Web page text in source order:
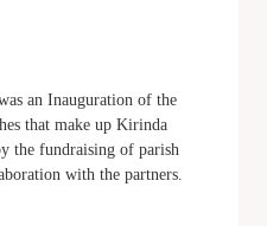
an Inauguration of the
that make up Kirinda
the fundraising of parish
with the partners.